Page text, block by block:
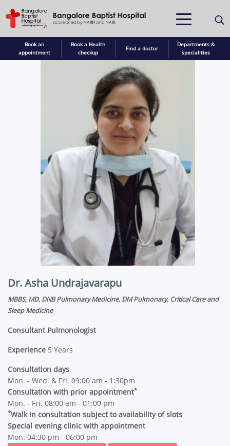
Book an
appointment
Book a Health
checkup
Find a doctor
Departments &
specialities
Dr. Asha Undrajavarapu
MBBS, MD, DNB Pulmonary Medicine, DM Pulmonary, Critical Care and
Sleep Medicine
Consultant Pulmonologist
Experience 5 Years
Consultation days
Mon. - Wed. & Fri. 09:00 am - 1:30pm
Consultation with prior appointment*
Mon. - Fri. 08:00 am - 01:00 pm
*Walk in consultation subject to availability of slots
Special evening clinic with appointment
Mon. 04:30 pm - 06:00 pm